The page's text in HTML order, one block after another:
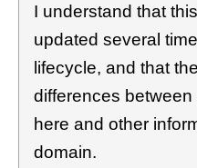
I understand that
updated several
lifecycle, and that
differences
here and other
domain.